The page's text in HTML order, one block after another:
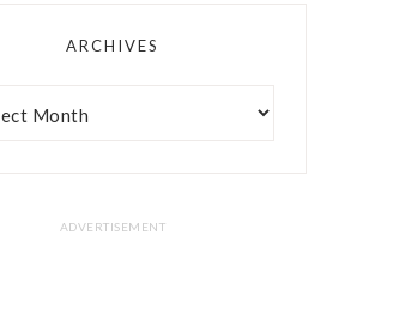
ARCHIVES